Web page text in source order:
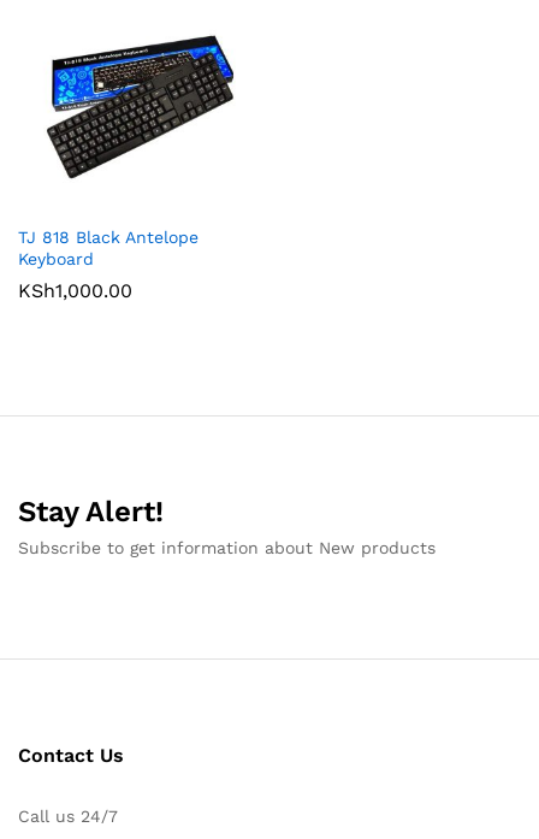
TJ 818 Black Antelope
Keyboard
KSh1,000.00
Stay Alert!
Subscribe to get information about New products
Contact Us
Call us 24/7